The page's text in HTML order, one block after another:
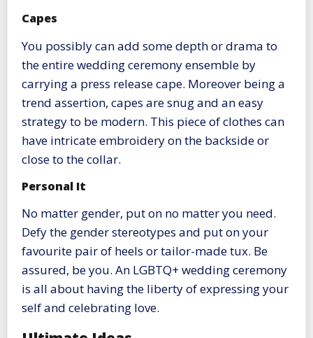
Capes
You possibly can add some depth or drama to
the entire wedding ceremony ensemble by
carrying a press release cape. Moreover being a
trend assertion, capes are snug and an easy
strategy to be modern. This piece of clothes can
have intricate embroidery on the backside or
close to the collar.
Personal It
No matter gender, put on no matter you need.
Defy the gender stereotypes and put on your
favourite pair of heels or tailor-made tux. Be
assured, be you. An LGBTQ+ wedding ceremony
is all about having the liberty of expressing your
self and celebrating love.